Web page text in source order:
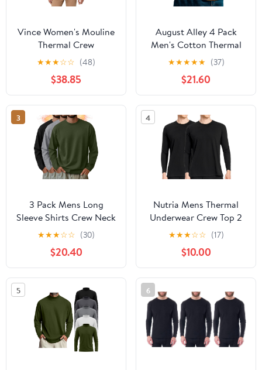
Vince Women's Mouline
Thermal Crew
★★★☆☆ (48)
$38.85
August Alley 4 Pack
Men's Cotton Thermal
Long Sleeve Shirts
Ribbed Crew Neck Tops
Slim Fit Undershirts Fall
Winter Base Layer
★★★★★ (37)
$21.60
3
3 Pack Mens Long
Sleeve Shirts Crew Neck
Thermal T-Shirt Thick
Pullover Basic Tops
Casual Comfortable
Sweatshirt
★★★☆☆ (30)
$20.40
4
Nutria Mens Thermal
Underwear Crew Top 2
Packs Fleece Lined
Thermal Shirts for Men
Undershirt Long Sleeves
Lightweight U07A
★★★☆☆ (17)
$10.00
5 6